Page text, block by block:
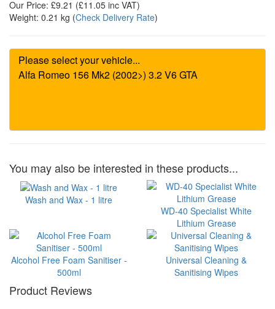
Our Price: £9.21 (£11.05 inc VAT)
Weight: 0.21 kg (Check Delivery Rate)
You may also be interested in these products...
Wash and Wax - 1 litre
WD-40 Specialist White
Lithium Grease
Alcohol Free Foam Sanitiser -
500ml
Universal Cleaning &
Sanitising Wipes
Product Reviews